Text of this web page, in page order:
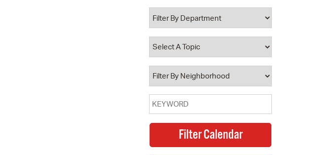
Property Database
Watch City Council